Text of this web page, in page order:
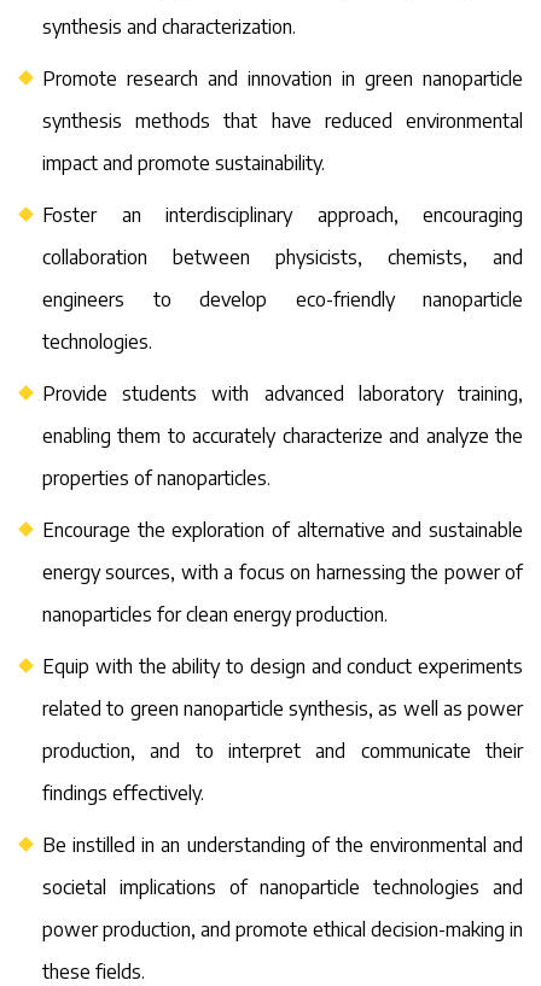
synthesis and characterization.
Promote research and innovation in green nanoparticle
synthesis methods that have reduced environmental
impact and promote sustainability.
Foster an interdisciplinary approach, encouraging
collaboration between physicists, chemists, and
engineers to develop eco-friendly nanoparticle
technologies.
Provide students with advanced laboratory training,
enabling them to accurately characterize and analyze the
properties of nanoparticles.
Encourage the exploration of alternative and sustainable
energy sources, with a focus on harnessing the power of
nanoparticles for clean energy production.
Equip with the ability to design and conduct experiments
related to green nanoparticle synthesis, as well as power
production, and to interpret and communicate their
findings effectively.
Be instilled in an understanding of the environmental and
societal implications of nanoparticle technologies and
power production, and promote ethical decision-making in
these fields.